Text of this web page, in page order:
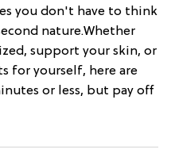
you don't have to think
nature.Whether
support your skin, or
for yourself, here are
or less, but pay off